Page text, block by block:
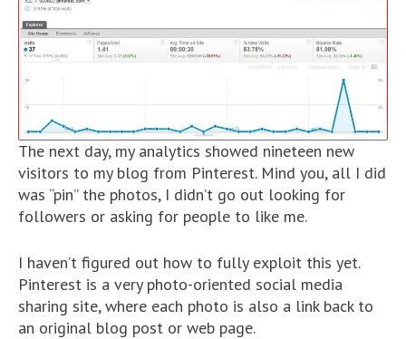
The next day, my analytics showed nineteen new
visitors to my blog from Pinterest. Mind you, all I did
was “pin” the photos, I didn’t go out looking for
followers or asking for people to like me.
I haven’t figured out how to fully exploit this yet.
Pinterest is a very photo-oriented social media
sharing site, where each photo is also a link back to
an original blog post or web page.